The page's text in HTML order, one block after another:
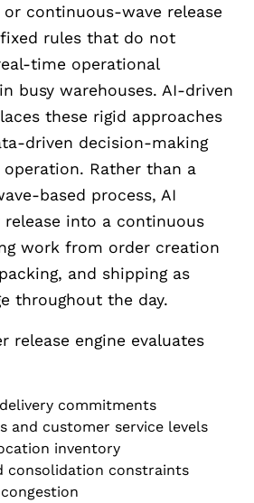
continuous-wave release
rules that do not
time operational
busy warehouses. AI-driven
these rigid approaches
driven decision-making
Rather than a
based process, AI
into a continuous
work from order creation
and shipping as
throughout the day.
release engine evaluates
commitments
and customer service levels
inventory
consolidation constraints